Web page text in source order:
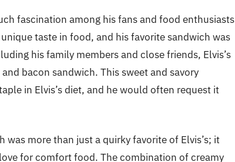
fascination among his fans and food enthusiasts
taste in food, and his favorite sandwich was
his family members and close friends, Elvis’s
bacon sandwich. This sweet and savory
in Elvis’s diet, and he would often request it
more than just a quirky favorite of Elvis’s; it
for comfort food. The combination of creamy